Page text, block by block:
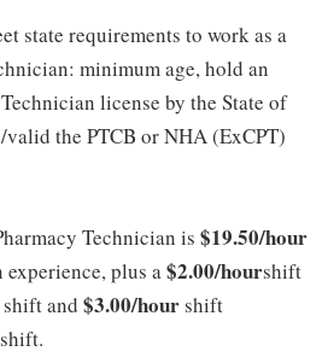
state requirements to work as a
minimum age, hold an
license by the State of
the PTCB or NHA (ExCPT)
Technician is $19.50/hour
experience, plus a$2.00/hourshift
and $3.00/hourshift